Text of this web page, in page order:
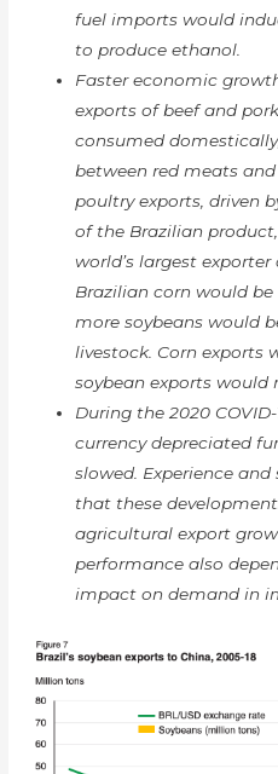
fuel imports would
to produce ethanol.
Faster economic
exports of beef and
consumed
between red meats
poultry exports, driven
of the Brazilian
world’s largest
Brazilian corn would
more soybeans would
livestock. Corn exports
soybean exports would
During the 2020
currency depreciated
slowed. Experience
that these
agricultural export
performance also
impact on demand in